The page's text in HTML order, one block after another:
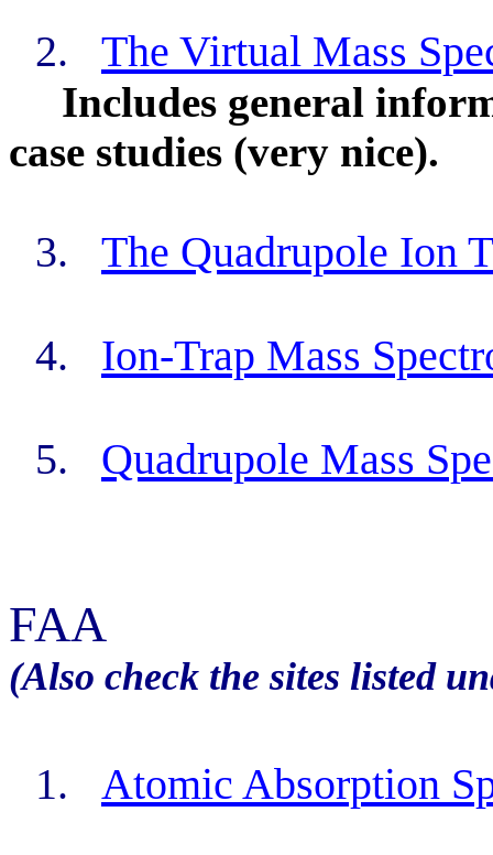
2. The Virtual Mass
Includes general
case studies (very nice).
3. The Quadrupole Ion
4. Ion-Trap Mass
5. Quadrupole Mass
FAA
(Also check the sites listed
1. Atomic Absorption